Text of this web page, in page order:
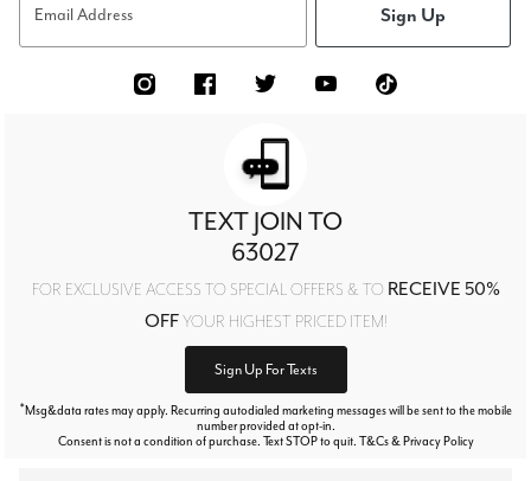
Email Address Sign Up
TEXT JOIN TO
63027
FOR EXCLUSIVE ACCESS TO SPECIAL OFFERS & TO RECEIVE 50%
OFFYOUR HIGHEST PRICED ITEM!
Sign Up For Texts
*Msg&data rates may apply. Recurring autodialed marketing messages will be sent to the mobile
number provided at opt-in.
Consent is not a condition of purchase. Text STOP to quit. T&Cs & Privacy Policy